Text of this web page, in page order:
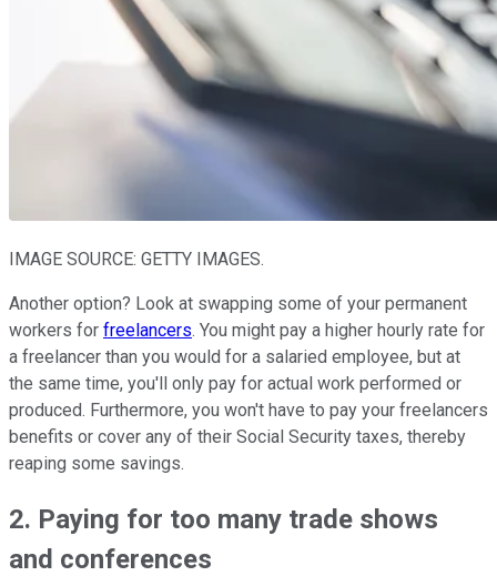
IMAGE SOURCE: GETTY IMAGES.
Another option? Look at swapping some of your permanent
workers for freelancers. You might pay a higher hourly rate for
a freelancer than you would for a salaried employee, but at
the same time, you'll only pay for actual work performed or
produced. Furthermore, you won't have to pay your freelancers
benefits or cover any of their Social Security taxes, thereby
reaping some savings.
2. Paying for too many trade shows
and conferences